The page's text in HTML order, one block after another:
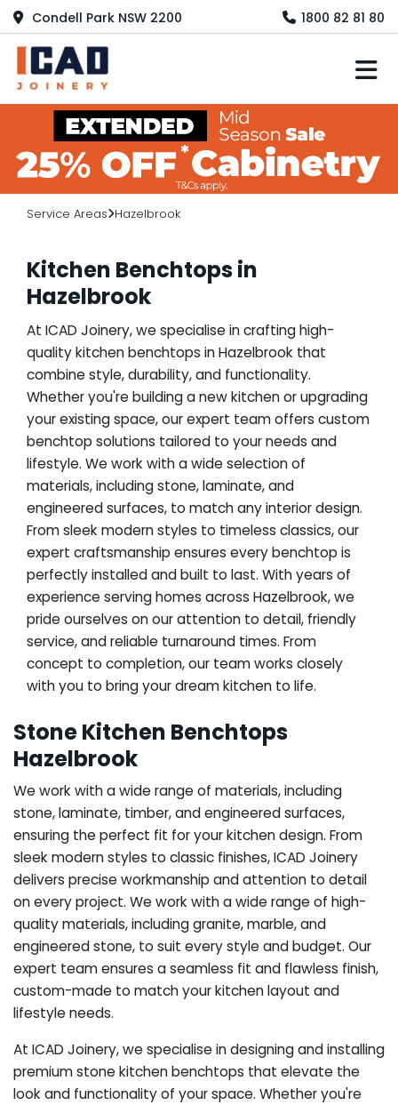
Condell Park NSW 2200 1800 82 81 80
Service Areas Hazelbrook
Kitchen Benchtops in
Hazelbrook
At ICAD Joinery, we specialise in crafting high-
quality kitchen benchtops in Hazelbrook that
combine style, durability, and functionality.
Whether you're building a new kitchen or upgrading
your existing space, our expert team offers custom
benchtop solutions tailored to your needs and
lifestyle. We work with a wide selection of
materials, including stone, laminate, and
engineered surfaces, to match any interior design.
From sleek modern styles to timeless classics, our
expert craftsmanship ensures every benchtop is
perfectly installed and built to last. With years of
experience serving homes across Hazelbrook, we
pride ourselves on our attention to detail, friendly
service, and reliable turnaround times. From
concept to completion, our team works closely
with you to bring your dream kitchen to life.
Stone Kitchen Benchtops
Hazelbrook
We work with a wide range of materials, including
stone, laminate, timber, and engineered surfaces,
ensuring the perfect fit for your kitchen design. From
sleek modern styles to classic finishes, ICAD Joinery
delivers precise workmanship and attention to detail
on every project. We work with a wide range of high-
quality materials, including granite, marble, and
engineered stone, to suit every style and budget. Our
expert team ensures a seamless fit and flawless finish,
custom-made to match your kitchen layout and
lifestyle needs.
At ICAD Joinery, we specialise in designing and installing
premium stone kitchen benchtops that elevate the
look and functionality of your space. Whether you're